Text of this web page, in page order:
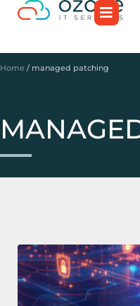
Home / managed patching